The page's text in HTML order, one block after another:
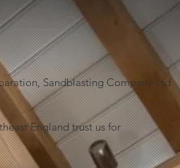
Sandblasting Company Ltd
England trust us for